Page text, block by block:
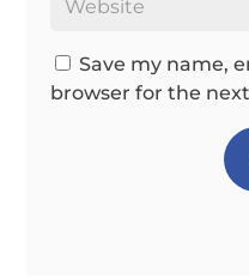
Save my name,
browser for the